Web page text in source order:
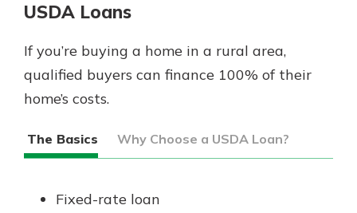
USDA Loans
If you’re buying a home in a rural area,
qualified buyers can finance 100% of their
home’s costs.
The Basics Why Choose a USDA Loan?
Fixed-rate loan